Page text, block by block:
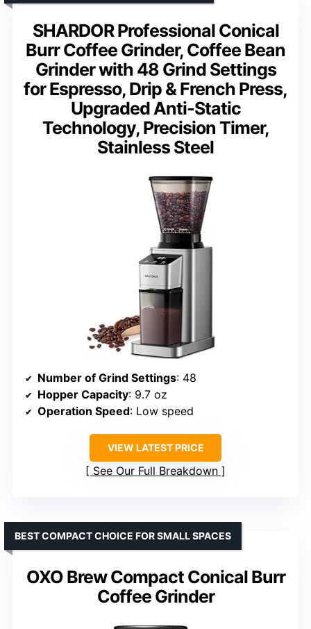
SHARDOR Professional Conical
Burr Coffee Grinder, Coffee Bean
Grinder with 48 Grind Settings
for Espresso, Drip & French Press,
Upgraded Anti-Static
Technology, Precision Timer,
Stainless Steel
Number of Grind Settings: 48
Hopper Capacity: 9.7 oz
Operation Speed: Low speed
VIEW LATEST PRICE
See Our Full Breakdown
OXO Brew Compact Conical Burr
Coffee Grinder
BEST COMPACT CHOICE FOR SMALL SPACES